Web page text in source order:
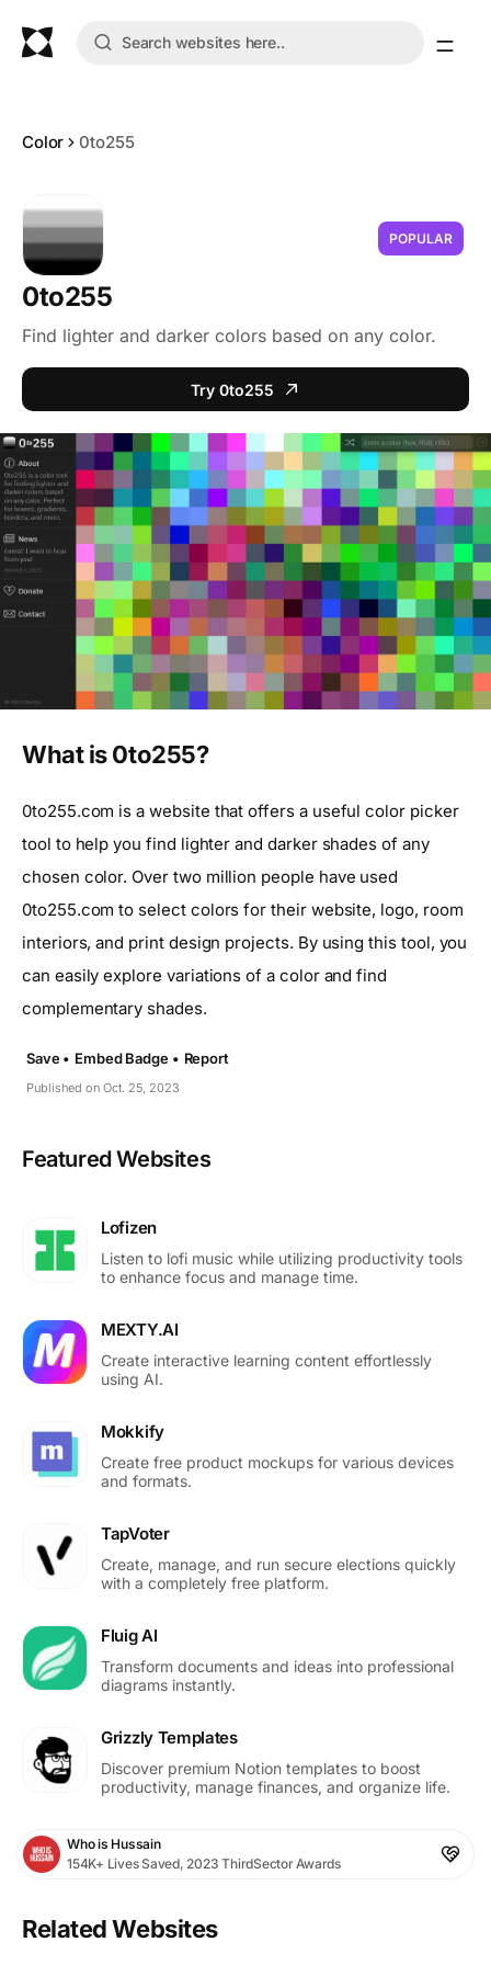
Color 0to255
POPULAR
0to255
Find lighter and darker colors based on any color.
Try 0to255
What is 0to255?
0to255.com is a website that offers a useful color picker
tool to help you find lighter and darker shades of any
chosen color. Over two million people have used
0to255.com to select colors for their website, logo, room
interiors, and print design projects. By using this tool, you
can easily explore variations of a color and find
complementary shades.
Published on Oct. 25, 2023
Save • Embed Badge • Report
Featured Websites
Lofizen
Listen to lofi music while utilizing productivity tools
to enhance focus and manage time.
MEXTY.AI
Create interactive learning content effortlessly
using AI.
Mokkify
Create free product mockups for various devices
and formats.
TapVoter
Create, manage, and run secure elections quickly
with a completely free platform.
Fluig AI
Transform documents and ideas into professional
diagrams instantly.
Grizzly Templates
Discover premium Notion templates to boost
productivity, manage finances, and organize life.
Who is Hussain
154K+ Lives Saved, 2023 ThirdSector Awards
Related Websites